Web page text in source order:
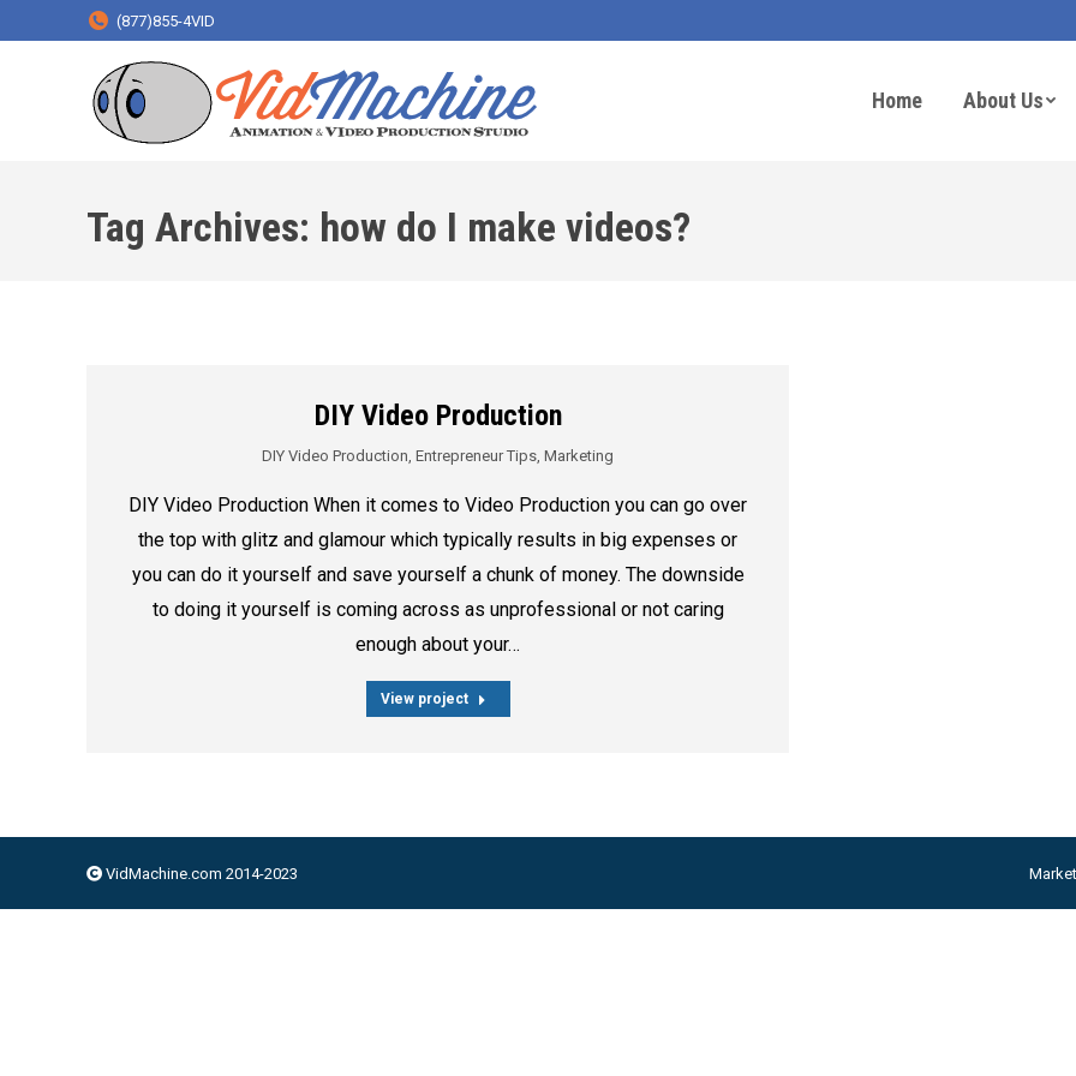
(877)855-4VID
Home About Us
Tag Archives: how do I make videos?
DIY Video Production
DIY Video Production, Entrepreneur Tips, Marketing
DIY Video Production When it comes to Video Production you can go over
the top with glitz and glamour which typically results in big expenses or
you can do it yourself and save yourself a chunk of money. The downside
to doing it yourself is coming across as unprofessional or not caring
enough about your…
View project
VidMachine.com 2014-2023